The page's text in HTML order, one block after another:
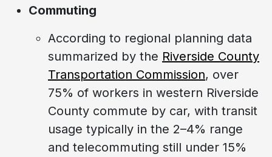
Commuting
According to regional planning data
summarized by the Riverside County
Transportation Commission, over
75% of workers in western Riverside
County commute by car, with transit
usage typically in the 2–4% range
and telecommuting still under 15%